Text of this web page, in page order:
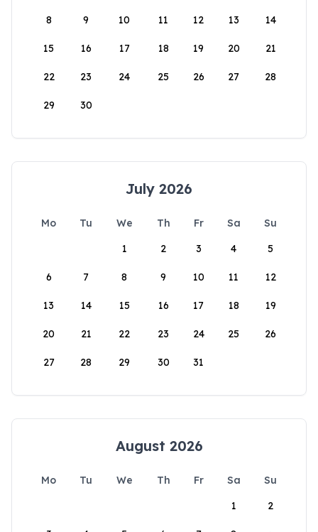
8 9 10 11 12 13 14
15 16 17 18 19 20 21
22 23 24 25 26 27 28
29 30
July 2026
Mo Tu We Th Fr Sa
Su
1
2 3 4 5
6 7 8 9 10 11 12
13 14 15 16 17 18 19
20 21 22 23 24 25 26
27 28 29 30 31
August 2026
Mo Tu We Th Fr Sa
Su
1
2